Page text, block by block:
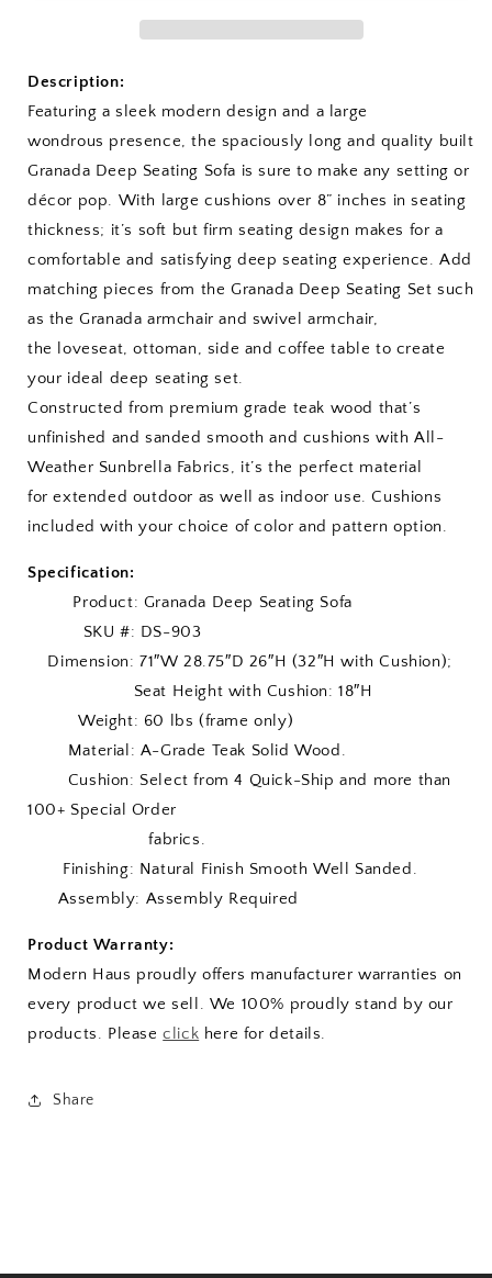
Description:
Featuring a sleek modern design and a large
wondrous presence, the spaciously long and quality built
Granada Deep Seating Sofa is sure to make any setting or
décor pop. With large cushions over 8” inches in seating
thickness; it’s soft but firm seating design makes for a
comfortable and satisfying deep seating experience. Add
matching pieces from the Granada Deep Seating Set such
as the Granada armchair and swivel armchair,
the loveseat, ottoman, side and coffee table to create
your ideal deep seating set.
Constructed from premium grade teak wood that’s
unfinished and sanded smooth and cushions with All-
Weather Sunbrella Fabrics, it’s the perfect material
for extended outdoor as well as indoor use. Cushions
included with your choice of color and pattern option.
Specification:
Product: Granada Deep Seating Sofa
SKU #: DS-903
Dimension: 71″W 28.75″D 26″H (32″H with Cushion);
Seat Height with Cushion: 18″H
Weight: 60 lbs (frame only)
Material: A-Grade Teak Solid Wood.
Cushion: Select from 4 Quick-Ship and more than
100+ Special Order
fabrics.
Finishing: Natural Finish Smooth Well Sanded.
Assembly: Assembly Required
Product Warranty:
Modern Haus proudly offers manufacturer warranties on
every product we sell. We 100% proudly stand by our
products. Pleaseclick here for details.
Share